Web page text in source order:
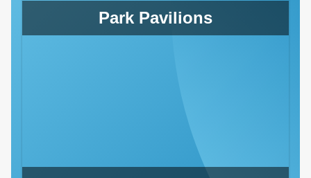
Park Pavilions